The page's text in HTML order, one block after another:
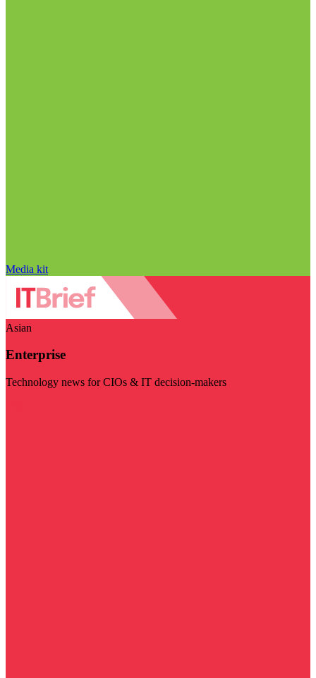
Media kit
Asian
Enterprise
Technology news for CIOs & IT decision-makers